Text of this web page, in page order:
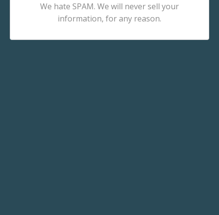
We hate SPAM. We will never sell your
information, for any reason.